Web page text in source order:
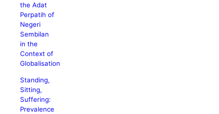
the Adat
Perpatih of
Negeri
Sembilan
in the
Context of
Globalisation
Standing,
Sitting,
Suffering:
Prevalence